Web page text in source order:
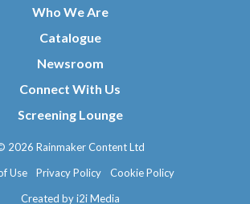
Who We Are
Catalogue
Newsroom
Connect With Us
Screening Lounge
2026 Rainmaker Content Ltd
Use
Privacy Policy
Cookie Policy
Created by i2i Media